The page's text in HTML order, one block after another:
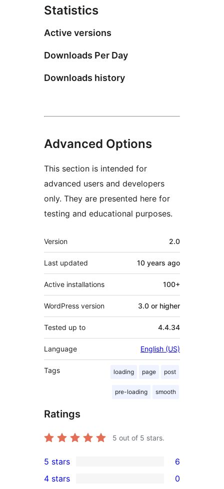
Statistics
Active versions
Downloads Per Day
Downloads history
Advanced Options
This section is intended for
advanced users and developers
only. They are presented here for
testing and educational purposes.
Meta
Version 2.0
Last updated 10 years ago
Active installations 100+
WordPress version 3.0 or higher
Tested up to 4.4.34
Language English (US)
Tags loading page post
pre-loading smooth
Ratings
5 out of 5 stars.
6
5-
5 stars 6
4 stars 0